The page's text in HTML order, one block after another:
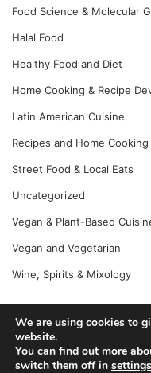
Food Science & Molecular
Halal Food
Healthy Food and Diet
Home Cooking & Recipe
Latin American Cuisine
Recipes and Home Cooking
Street Food & Local Eats
Uncategorized
Vegan & Plant-Based
Vegan and Vegetarian
Wine, Spirits & Mixology
© Copyright 2026, All
We are using cookies to
website.
You can find out more
switch them off in settings